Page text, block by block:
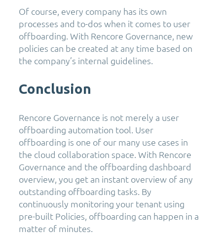
Of course, every company has its own
processes and to-dos when it comes to user
offboarding. With Rencore Governance, new
policies can be created at any time based on
the company’s internal guidelines.
Conclusion
Rencore Governance is not merely a user
offboarding automation tool. User
offboarding is one of our many use cases in
the cloud collaboration space. With Rencore
Governance and the offboarding dashboard
overview, you get an instant overview of any
outstanding offboarding tasks. By
continuously monitoring your tenant using
pre-built Policies, offboarding can happen in a
matter of minutes.